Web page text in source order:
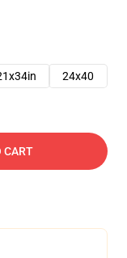
24x40
CART